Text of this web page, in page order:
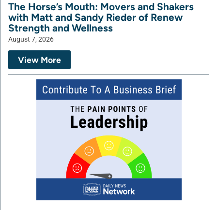
The Horse’s Mouth: Movers and Shakers
with Matt and Sandy Rieder of Renew
Strength and Wellness
August 7, 2026
View More